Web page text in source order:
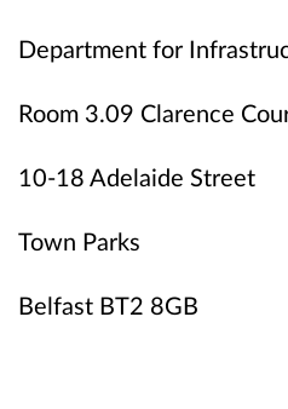
Department for
Room 3.09 Clarence
10-18 Adelaide Street
Town Parks
Belfast BT2 8GB